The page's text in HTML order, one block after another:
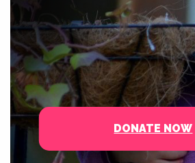
DONATE NOW